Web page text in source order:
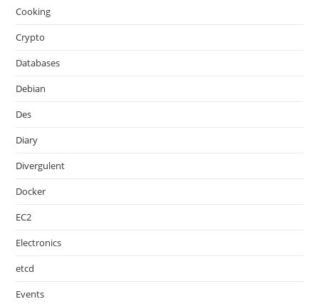
Cooking
Crypto
Databases
Debian
Des
Diary
Divergulent
Docker
EC2
Electronics
etcd
Events